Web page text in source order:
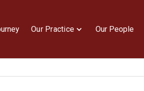
Our Practice Our People